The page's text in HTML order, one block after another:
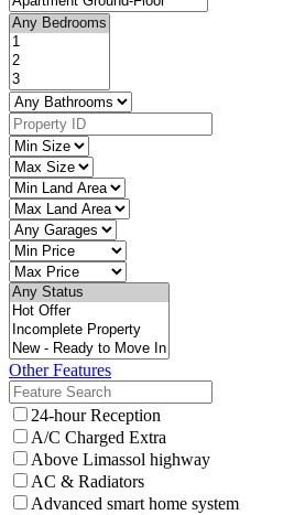
Other Features
24-hour Reception
A/C Charged Extra
Above Limassol highway
AC & Radiators
Advanced smart home system